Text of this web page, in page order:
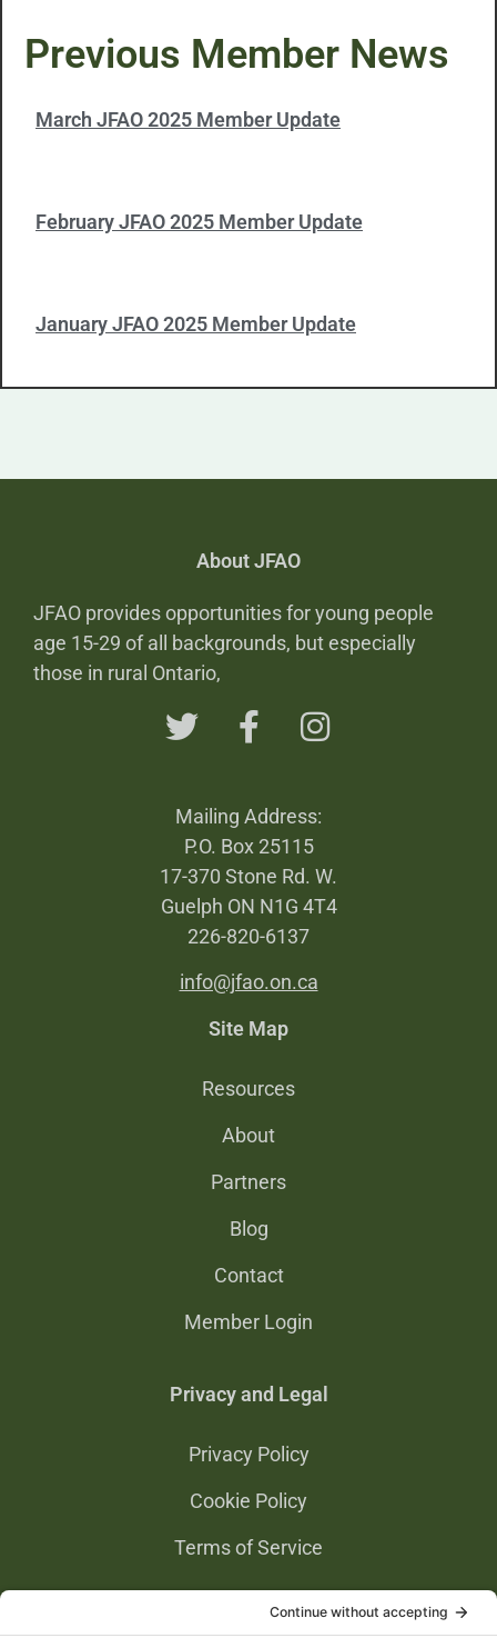
Previous Member News
March JFAO 2025 Member Update
February JFAO 2025 Member Update
January JFAO 2025 Member Update
About JFAO
JFAO provides opportunities for young people
age 15-29 of all backgrounds, but especially
those in rural Ontario,
Mailing Address:
P.O. Box 25115
17-370 Stone Rd. W.
Guelph ON N1G 4T4
226-820-6137
info@jfao.on.ca
Site Map
Resources
About
Partners
Blog
Contact
Member Login
Privacy and Legal
Privacy Policy
Cookie Policy
Terms of Service